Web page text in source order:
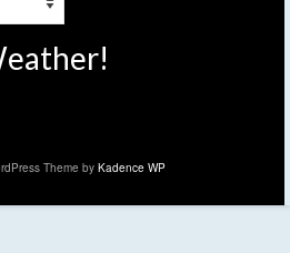
Theme by Kadence WP